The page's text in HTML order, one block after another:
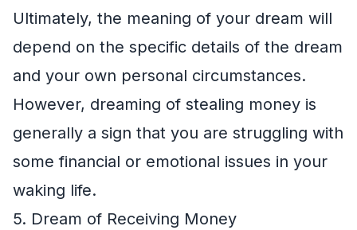
Ultimately, the meaning of your dream will
depend on the specific details of the dream
and your own personal circumstances.
However, dreaming of stealing money is
generally a sign that you are struggling with
some financial or emotional issues in your
waking life.
5. Dream of Receiving Money